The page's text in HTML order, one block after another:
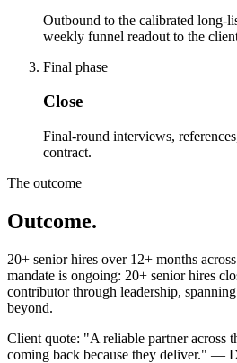
Outbound to the calibrated long-
weekly funnel readout to the
Final phase
Close
Final-round interviews,
contract.
The outcome
Outcome.
20+ senior hires over 12+ months
mandate is ongoing: 20+ senior hires
contributor through leadership,
beyond.
Client quote: "A reliable partner across
coming back because they deliver." —